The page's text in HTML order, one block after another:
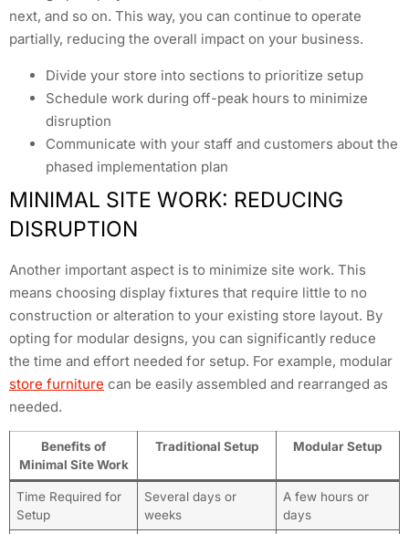
next, and so on. This way, you can continue to operate
partially, reducing the overall impact on your business.
Divide your store into sections to prioritize setup
Schedule work during off-peak hours to minimize
disruption
Communicate with your staff and customers about the
phased implementation plan
MINIMAL SITE WORK: REDUCING
DISRUPTION
Another important aspect is to minimize site work. This
means choosing display fixtures that require little to no
construction or alteration to your existing store layout. By
opting for modular designs, you can significantly reduce
the time and effort needed for setup. For example, modular
store furniture can be easily assembled and rearranged as
needed.
Benefits of
Minimal Site Work
Traditional Setup Modular Setup
Time Required for
Setup
Several days or
weeks
A few hours or
days